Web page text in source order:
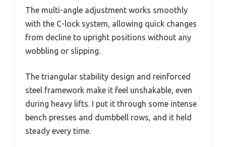
The multi-angle adjustment works smoothly
with the C-lock system, allowing quick changes
from decline to upright positions without any
wobbling or slipping.
The triangular stability design and reinforced
steel framework make it feel unshakable, even
during heavy lifts. I put it through some intense
bench presses and dumbbell rows, and it held
steady every time.